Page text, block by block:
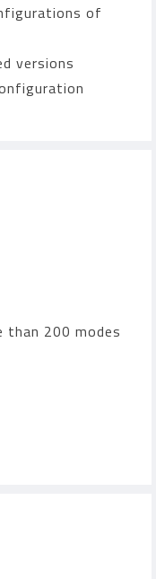
of
versions
than 200 modes